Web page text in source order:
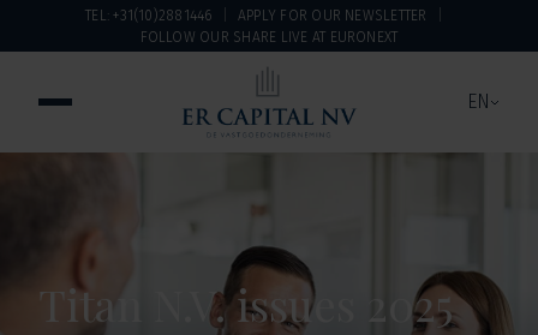
TEL: +31(10)2881446
APPLY FOR OUR NEWSLETTER
FOLLOW OUR SHARE LIVE AT EURONEXT
EN
Titan N.V. issues 2025